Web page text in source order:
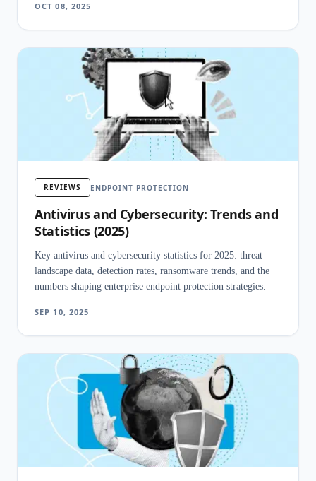
OCT 08, 2025
REVIEWS ENDPOINT PROTECTION
Antivirus and Cybersecurity: Trends and
Statistics (2025)
Key antivirus and cybersecurity statistics for 2025: threat
landscape data, detection rates, ransomware trends, and the
numbers shaping enterprise endpoint protection strategies.
SEP 10, 2025